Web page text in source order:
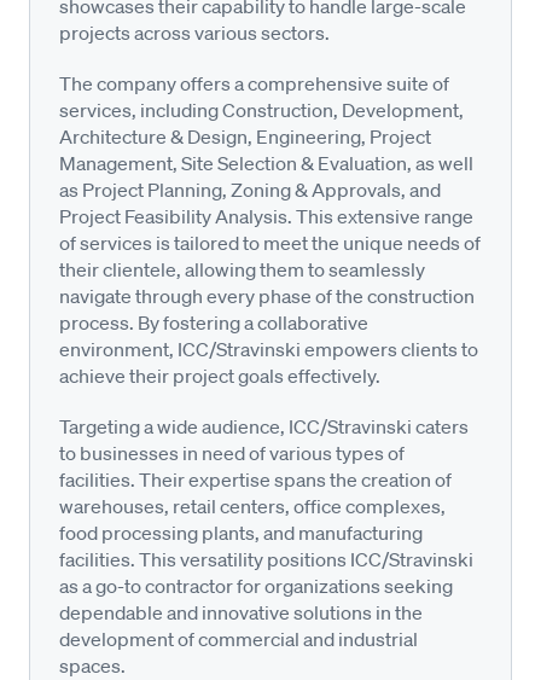
showcases their capability to handle large-scale
projects across various sectors.
The company offers a comprehensive suite of
services, including Construction, Development,
Architecture & Design, Engineering, Project
Management, Site Selection & Evaluation, as well
as Project Planning, Zoning & Approvals, and
Project Feasibility Analysis. This extensive range
of services is tailored to meet the unique needs of
their clientele, allowing them to seamlessly
navigate through every phase of the construction
process. By fostering a collaborative
environment, ICC/Stravinski empowers clients to
achieve their project goals effectively.
Targeting a wide audience, ICC/Stravinski caters
to businesses in need of various types of
facilities. Their expertise spans the creation of
warehouses, retail centers, office complexes,
food processing plants, and manufacturing
facilities. This versatility positions ICC/Stravinski
as a go-to contractor for organizations seeking
dependable and innovative solutions in the
development of commercial and industrial
spaces.